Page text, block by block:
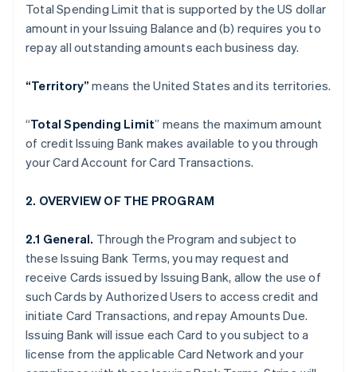
Total Spending Limit that is supported by the US dollar
amount in your Issuing Balance and (b) requires you to
repay all outstanding amounts each business day.
“Territory” means the United States and its territories.
“Total Spending Limit” means the maximum amount
of credit Issuing Bank makes available to you through
your Card Account for Card Transactions.
2. OVERVIEW OF THE PROGRAM
2.1 General. Through the Program and subject to
these Issuing Bank Terms, you may request and
receive Cards issued by Issuing Bank, allow the use of
such Cards by Authorized Users to access credit and
initiate Card Transactions, and repay Amounts Due.
Issuing Bank will issue each Card to you subject to a
license from the applicable Card Network and your